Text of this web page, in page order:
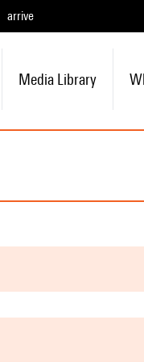
arrive
Media Library